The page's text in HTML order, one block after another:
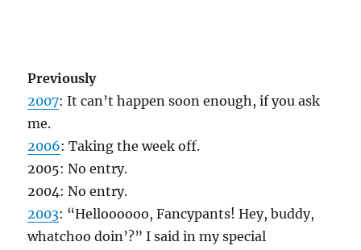
Previously
2007: It can’t happen soon enough, if you ask
me.
2006: Taking the week off.
2005: No entry.
2004: No entry.
2003: “Helloooooo, Fancypants! Hey, buddy,
whatchoo doin’?” I said in my special